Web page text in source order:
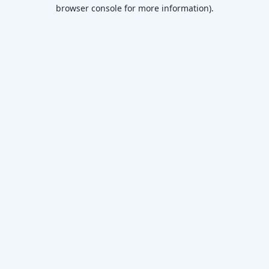
browser console for more information).